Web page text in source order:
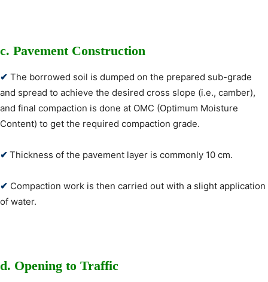
c. Pavement Construction
✔ The borrowed soil is dumped on the prepared sub-grade
and spread to achieve the desired cross slope (i.e., camber),
and final compaction is done at OMC (Optimum Moisture
Content) to get the required compaction grade.
✔ Thickness of the pavement layer is commonly 10 cm.
✔ Compaction work is then carried out with a slight application
of water.
d. Opening to Traffic